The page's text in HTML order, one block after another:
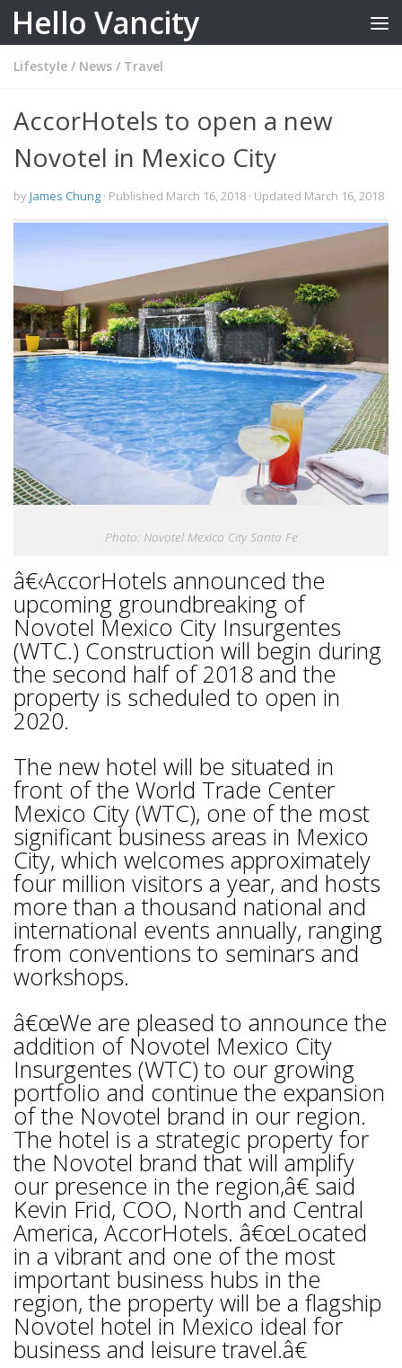
Skip to content
Hello Vancity
Lifestyle / News / Travel
AccorHotels to open a new
Novotel in Mexico City
byJames Chung · Published March 16, 2018 · Updated March 16, 2018
Photo: Novotel Mexico City Santa Fe
â€‹AccorHotels announced the
upcoming groundbreaking of
Novotel Mexico City Insurgentes
(WTC.) Construction will begin during
the second half of 2018 and the
property is scheduled to open in
2020.
The new hotel will be situated in
front of the World Trade Center
Mexico City (WTC), one of the most
significant business areas in Mexico
City, which welcomes approximately
four million visitors a year, and hosts
more than a thousand national and
international events annually, ranging
from conventions to seminars and
workshops.
â€œWe are pleased to announce the
addition of Novotel Mexico City
Insurgentes (WTC) to our growing
portfolio and continue the expansion
of the Novotel brand in our region.
The hotel is a strategic property for
the Novotel brand that will amplify
our presence in the region,â€ said
Kevin Frid, COO, North and Central
America, AccorHotels. â€œLocated
in a vibrant and one of the most
important business hubs in the
region, the property will be a flagship
Novotel hotel in Mexico ideal for
business and leisure travel.â€